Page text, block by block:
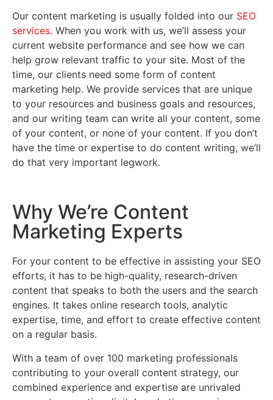
Our content marketing is usually folded into our SEO
services. When you work with us, we’ll assess your
current website performance and see how we can
help grow relevant traffic to your site. Most of the
time, our clients need some form of content
marketing help. We provide services that are unique
to your resources and business goals and resources,
and our writing team can write all your content, some
of your content, or none of your content. If you don’t
have the time or expertise to do content writing, we’ll
do that very important legwork.
Why We’re Content
Marketing Experts
For your content to be effective in assisting your SEO
efforts, it has to be high-quality, research-driven
content that speaks to both the users and the search
engines. It takes online research tools, analytic
expertise, time, and effort to create effective content
on a regular basis.
With a team of over 100 marketing professionals
contributing to your overall content strategy, our
combined experience and expertise are unrivaled